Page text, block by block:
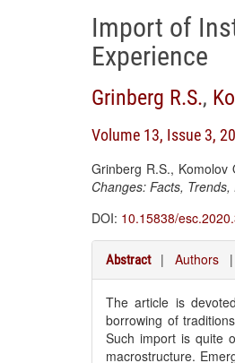
Import of
Experience
Grinberg R.S.,
Volume 13, Issue 3,
Grinberg R.S.,
Changes: Facts,
DOI: 10.15838/
Abstract | Authors |
The article is
borrowing of
Such import is quite
macrostructure.